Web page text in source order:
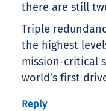
there are still
Triple
the highest
mission-critical
world’s first
Reply